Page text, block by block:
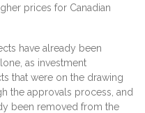
prices for Canadian
have already been
as investment
that were on the drawing
the approvals process, and
been removed from the